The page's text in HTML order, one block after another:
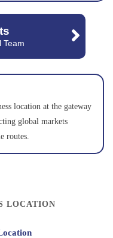
Team
location at the gateway
global markets
routes.
LOCATION